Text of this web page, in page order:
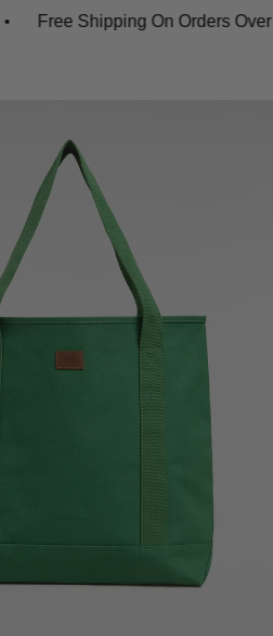
Free Shipping On Orders Over R450